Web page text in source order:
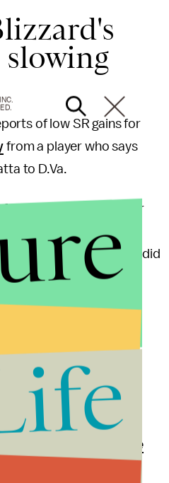
of low SR gains for
from a player who says
to D.Va.
well," KingSlayer
of skill ... I stopped
30 SR for wins even if I did
Project Runway-style
showing the most popular